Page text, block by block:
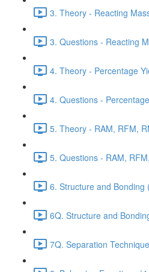
3. Theory - Reacting
3. Questions - Reacting
4. Theory - Percentage
4. Questions -
5. Theory - RAM, RFM,
5. Questions - RAM,
6. Structure and Bonding
6Q. Structure and
7Q. Separation